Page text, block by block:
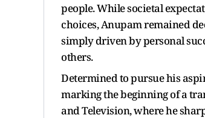
people. While societal
choices, Anupam remained
simply driven by personal
others.
Determined to pursue his
marking the beginning of a
and Television, where he